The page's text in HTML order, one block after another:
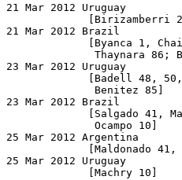
21 Mar 2012 Uruguay
[Birizamberri
21 Mar 2012 Brazil
[Byanca 1,
Thaynara 86;
23 Mar 2012 Uruguay
[Badell 48,
              Benitez 85]
23 Mar 2012 Brazil
[Salgado 41,
              Ocampo 10]
25 Mar 2012 Argentina
[Maldonado
25 Mar 2012 Uruguay
             [Machry 10]